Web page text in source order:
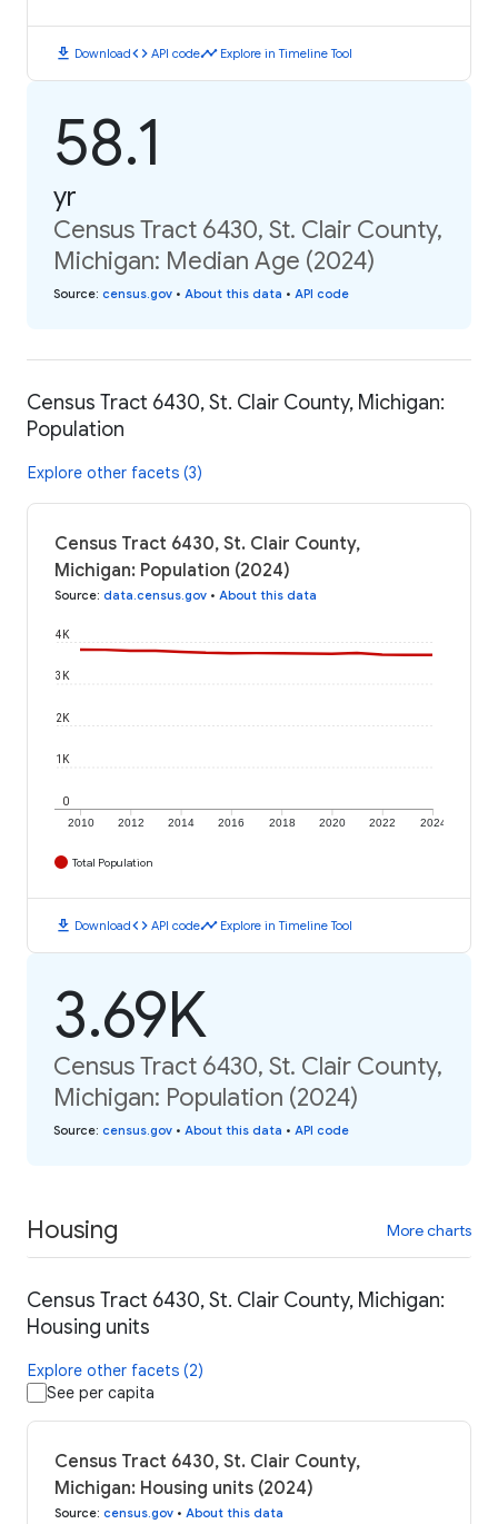
download Downloadcode API codetimeline Explore in Timeline Tool
58.1
yr
Census Tract 6430, St. Clair County,
Michigan: Median Age (2024)
Source: census.gov • About this data • API code
Census Tract 6430, St. Clair County, Michigan:
Population
Explore other facets (3)
Census Tract 6430, St. Clair County,
Michigan: Population (2024)
Source: data.census.gov • About this data
2010 2012 2014 2016 2018 2020 2022 2024
0
1K
2K
3K
4K
Total Population
download Downloadcode API codetimeline Explore in Timeline Tool
3.69K
Census Tract 6430, St. Clair County,
Michigan: Population (2024)
Source: census.gov • About this data • API code
Housing More charts
Census Tract 6430, St. Clair County, Michigan:
Housing units
Explore other facets (2)
See per capita
Census Tract 6430, St. Clair County,
Michigan: Housing units (2024)
Source: census.gov • About this data